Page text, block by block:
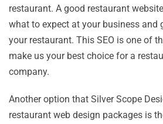
restaurant. A good restaurant
what to expect at your business and
your restaurant. This SEO is one of
make us your best choice for a
company.
Another option that Silver Scope
restaurant web design packages is